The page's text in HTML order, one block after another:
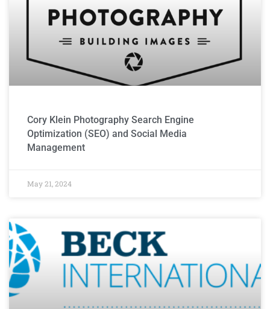
Cory Klein Photography Search Engine
Optimization (SEO) and Social Media
Management
May 21, 2024